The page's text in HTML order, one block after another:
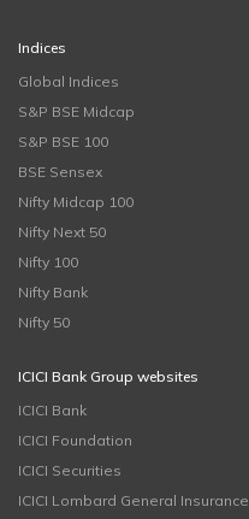
Indices
Global Indices
S&P BSE Midcap
S&P BSE 100
BSE Sensex
Nifty Midcap 100
Nifty Next 50
Nifty 100
Nifty Bank
Nifty 50
ICICI Bank Group websites
ICICI Bank
ICICI Foundation
ICICI Securities
ICICI Lombard General Insurance